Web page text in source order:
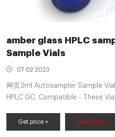
amber glass HPLC
Sample Vials
07 02 2023
网页2ml Autosampler Sample
HPLC GC. Compatible - These
throughput analyses. The vials
Get price + Chat Now +